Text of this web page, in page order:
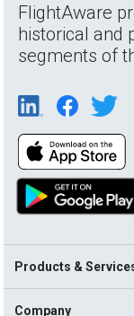
FlightAware
historical and
segments of
Products &
Company